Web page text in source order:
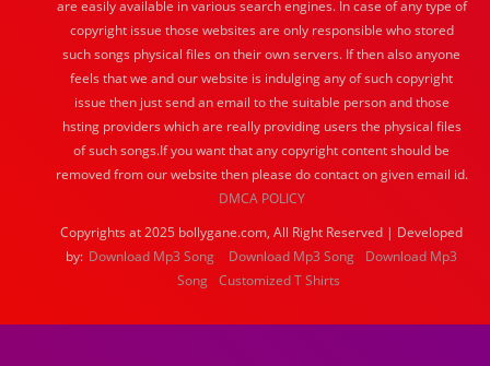
are easily available in various search engines. In case of any type of
copyright issue those websites are only responsible who stored
such songs physical files on their own servers. If then also anyone
feels that we and our website is indulging any of such copyright
issue then just send an email to the suitable person and those
hsting providers which are really providing users the physical files
of such songs.If you want that any copyright content should be
removed from our website then please do contact on given email id.
DMCA POLICY
Copyrights at 2025 bollygane.com, All Right Reserved | Developed
by: Download Mp3 Song Download Mp3 Song
Download Mp3
Song Customized T Shirts